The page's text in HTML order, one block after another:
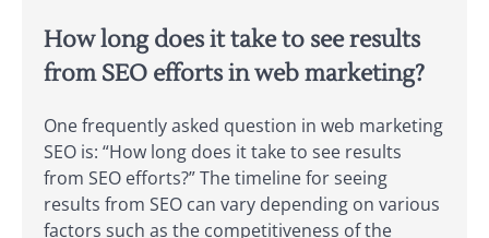
How long does it take to see results
from SEO efforts in web marketing?
One frequently asked question in web marketing
SEO is: “How long does it take to see results
from SEO efforts?” The timeline for seeing
results from SEO can vary depending on various
factors such as the competitiveness of the